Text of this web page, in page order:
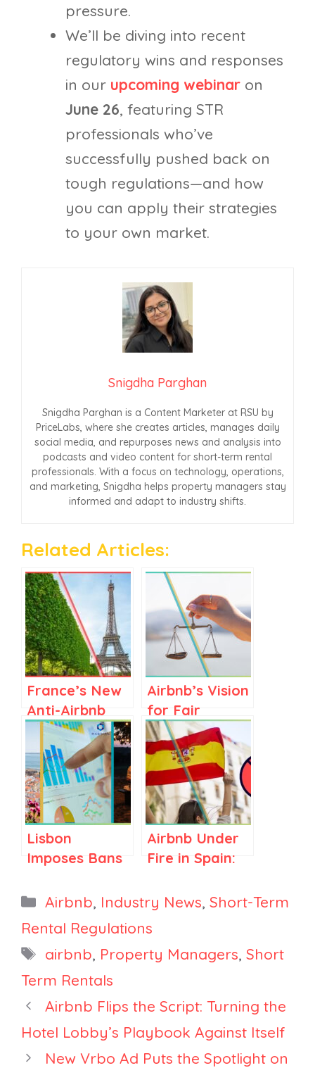
pressure.
We’ll be diving into recent
regulatory wins and responses
in our upcoming webinar on
June 26, featuring STR
professionals who’ve
successfully pushed back on
tough regulations—and how
you can apply their strategies
to your own market.
Snigdha Parghan
Snigdha Parghan is a Content Marketer at RSU by
PriceLabs, where she creates articles, manages daily
social media, and repurposes news and analysis into
podcasts and video content for short-term rental
professionals. With a focus on technology, operations,
and marketing, Snigdha helps property managers stay
informed and adapt to industry shifts.
Related Articles:
France’s New
Anti-Airbnb
Law: What It
Means for the
Vacation
Rental
Industry
Airbnb’s Vision
for Fair
Regulations in
Spain and
Elsewhere
Lisbon
Imposes Bans
Limits,
Launches
Rental
Monitoring
Airbnb
Reboots
Experiences
Airbnb Under
Fire in Spain:
66,000 Listing
Categories
Airbnb, Industry News, Short-Term
Rental Regulations
Tags
airbnb, Property Managers, Short
Term Rentals
Airbnb Flips the Script: Turning the
Hotel Lobby’s Playbook Against Itself
New Vrbo Ad Puts the Spotlight on